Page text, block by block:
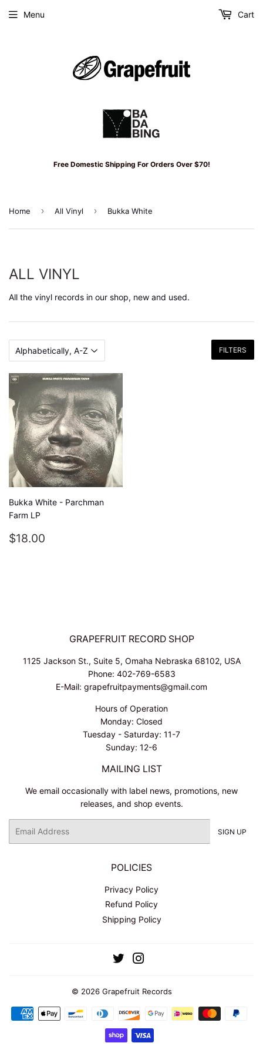
Free Domestic Shipping For Orders Over $70!
Menu Cart
Home › All Vinyl › Bukka White
ALL VINYL
All the vinyl records in our shop, new and used.
FILTERS
Bukka White - Parchman
Farm LP
REGULAR
$18.00
GRAPEFRUIT RECORD SHOP
1125 Jackson St., Suite 5, Omaha Nebraska 68102, USA
Phone: 402-769-6583
E-Mail: grapefruitpayments@gmail.com
Hours of Operation
Monday: Closed
Tuesday - Saturday: 11-7
Sunday: 12-6
MAILING LIST
We email occasionally with label news, promotions, new
releases, and shop events.
SIGN UP
POLICIES
Privacy Policy
Refund Policy
Shipping Policy
Twitter
© 2026 Grapefruit Records
Payment